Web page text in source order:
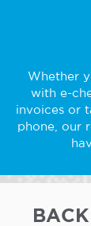
Whether
with e-
invoices or
phone, our